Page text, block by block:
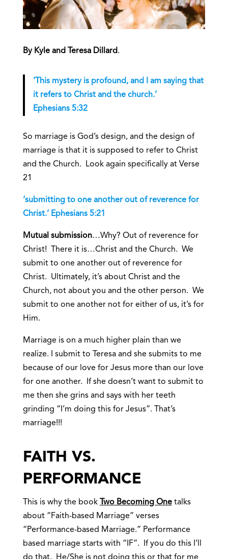
By Kyle and Teresa Dillard.
‘This mystery is profound, and I am saying that
it refers to Christ and the church.’
Ephesians 5:32
So marriage is God’s design, and the design of
marriage is that it is supposed to refer to Christ
and the Church. Look again specifically at Verse
21
‘submitting to one another out of reverence for
Christ.’ Ephesians 5:21
Mutual submission…Why? Out of reverence for
Christ! There it is…Christ and the Church. We
submit to one another out of reverence for
Christ. Ultimately, it’s about Christ and the
Church, not about you and the other person. We
submit to one another not for either of us, it’s for
Him.
Marriage is on a much higher plain than we
realize. I submit to Teresa and she submits to me
because of our love for Jesus more than our love
for one another. If she doesn’t want to submit to
me then she grins and says with her teeth
grinding “I’m doing this for Jesus”. That’s
marriage!!!
FAITH VS.
PERFORMANCE
This is why the book Two Becoming Onetalks
about “Faith-based Marriage” verses
“Performance-based Marriage.” Performance
based marriage starts with “IF”. If you do this I’ll